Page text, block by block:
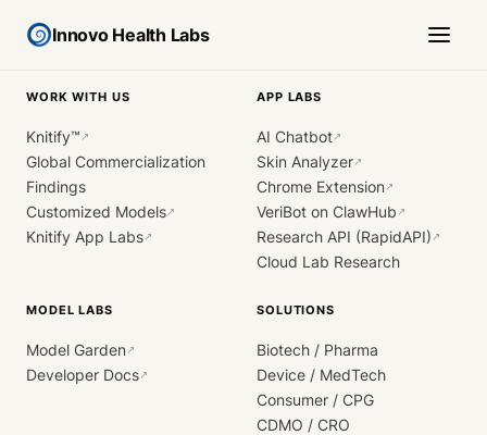
Innovo Health Labs
WORK WITH US
Knitify™ ↗
Global Commercialization
Findings
Customized Models↗
Knitify App Labs↗
APP LABS
AI Chatbot↗
Skin Analyzer↗
Chrome Extension↗
VeriBot on ClawHub ↗
Research API (RapidAPI) ↗
Cloud Lab Research
MODEL LABS
Model Garden↗
Developer Docs↗
SOLUTIONS
Biotech / Pharma
Device / MedTech
Consumer / CPG
CDMO / CRO